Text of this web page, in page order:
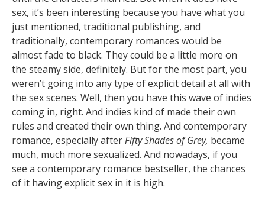
sex, it’s been interesting because you have what you
just mentioned, traditional publishing, and
traditionally, contemporary romances would be
almost fade to black. They could be a little more on
the steamy side, definitely. But for the most part, you
weren’t going into any type of explicit detail at all with
the sex scenes. Well, then you have this wave of indies
coming in, right. And indies kind of made their own
rules and created their own thing. And contemporary
romance, especially afterFifty Shades of Grey, became
much, much more sexualized. And nowadays, if you
see a contemporary romance bestseller, the chances
of it having explicit sex in it is high.